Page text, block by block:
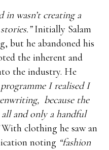
in wasn’t creating a
Initially Salam
but he abandoned his
the inherent and
the industry. He
I realised I
because the
and only a handful
clothing he saw an
noting “fashion